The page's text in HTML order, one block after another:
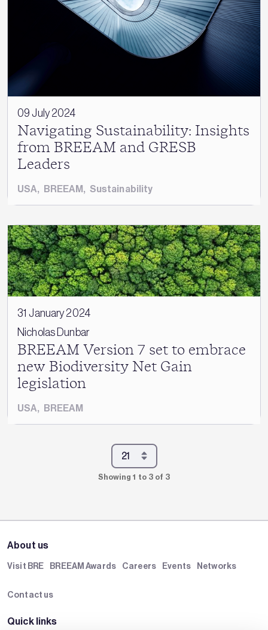
09 July 2024
Navigating Sustainability: Insights
from BREEAM and GRESB
Leaders
USA, BREEAM, Sustainability
31 January 2024
Nicholas Dunbar
BREEAM Version 7 set to embrace
new Biodiversity Net Gain
legislation
USA, BREEAM
Showing 1 to 3 of 3
About us
Visit BRE BREEAM Awards Careers Events Networks
Contact us
Quick links